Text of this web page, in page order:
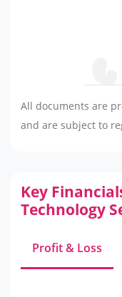
All documents are
and are subject to
Key
Technology
Profit & Loss